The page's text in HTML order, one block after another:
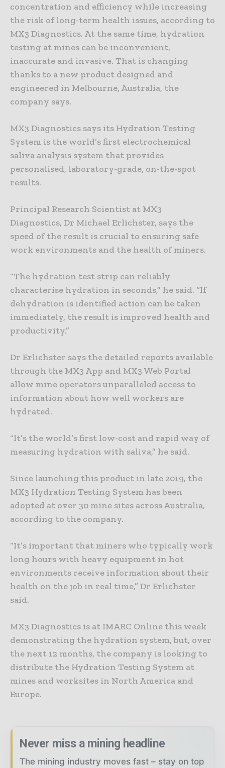
concentration and efficiency while increasing
the risk of long-term health issues, according to
MX3 Diagnostics. At the same time, hydration
testing at mines can be inconvenient,
inaccurate and invasive. That is changing
thanks to a new product designed and
engineered in Melbourne, Australia, the
company says.
MX3 Diagnostics says its Hydration Testing
System is the world’s first electrochemical
saliva analysis system that provides
personalised, laboratory-grade, on-the-spot
results.
Principal Research Scientist at MX3
Diagnostics, Dr Michael Erlichster, says the
speed of the result is crucial to ensuring safe
work environments and the health of miners.
“The hydration test strip can reliably
characterise hydration in seconds,” he said. “If
dehydration is identified action can be taken
immediately, the result is improved health and
productivity.”
Dr Erlichster says the detailed reports available
through the MX3 App and MX3 Web Portal
allow mine operators unparalleled access to
information about how well workers are
hydrated.
“It’s the world’s first low-cost and rapid way of
measuring hydration with saliva,” he said.
Since launching this product in late 2019, the
MX3 Hydration Testing System has been
adopted at over 30 mine sites across Australia,
according to the company.
“It’s important that miners who typically work
long hours with heavy equipment in hot
environments receive information about their
health on the job in real time,” Dr Erlichster
said.
MX3 Diagnostics is at IMARC Online this week
demonstrating the hydration system, but, over
the next 12 months, the company is looking to
distribute the Hydration Testing System at
mines and worksites in North America and
Europe.
Never miss a mining headline
The mining industry moves fast – stay on top